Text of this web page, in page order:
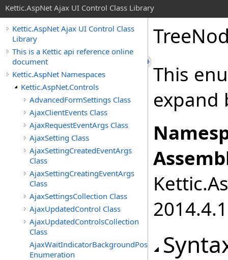
Kettic.AspNet Ajax UI Control Class Library
Kettic.AspNet Ajax UI Control Class
Library
This is a Kettic api reference online
document
Kettic.AspNet Namespaces
Kettic.AspNet.Controls
AdvancedFormSettings Class
AjaxClientEvents Class
AjaxRequestEventArgs Class
AjaxSetting Class
AjaxSettingCreatedEventArgs
Class
AjaxSettingCreatingEventArgs
Class
AjaxSettingsCollection Class
AjaxUpdatedControl Class
AjaxUpdatedControlsCollection
Class
AjaxWaitIndicatorBackgroundPosition
Enumeration
This
expand